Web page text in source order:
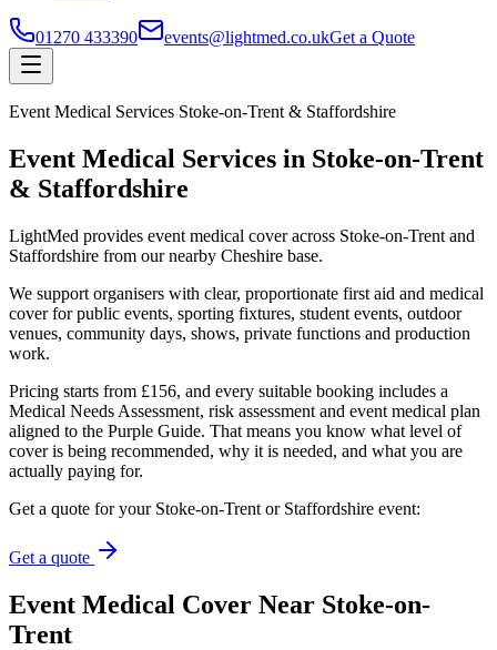
01270 433390 events@lightmed.co.ukGet a Quote
Event Medical Services Stoke-on-Trent & Staffordshire
Event Medical Services in Stoke-on-Trent
& Staffordshire
LightMed provides event medical cover across Stoke-on-Trent and
Staffordshire from our nearby Cheshire base.
We support organisers with clear, proportionate first aid and medical
cover for public events, sporting fixtures, student events, outdoor
venues, community days, shows, private functions and production
work.
Pricing starts from £156, and every suitable booking includes a
Medical Needs Assessment, risk assessment and event medical plan
aligned to the Purple Guide. That means you know what level of
cover is being recommended, why it is needed, and what you are
actually paying for.
Get a quote for your Stoke-on-Trent or Staffordshire event:
Get a quote
Event Medical Cover Near Stoke-on-
Trent